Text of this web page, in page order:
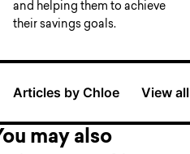
and helping them to achieve
their savings goals.
Articles by Chloe View all
may also